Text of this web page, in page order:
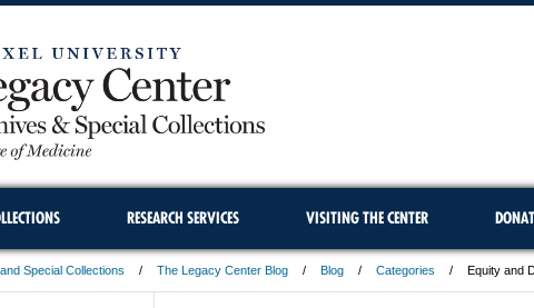
RESEARCH SERVICES VISITING THE CENTER
Special Collections The Legacy Center Blog Blog Categories Equity and